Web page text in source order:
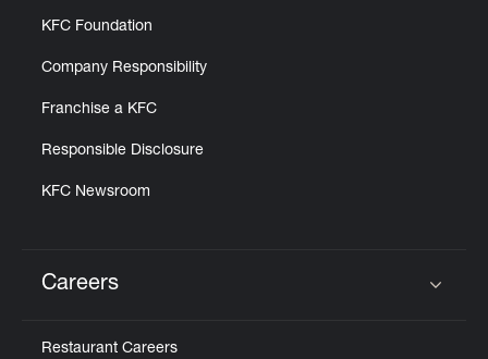
KFC Foundation
Company Responsibility
Franchise a KFC
Responsible Disclosure
KFC Newsroom
Careers
Restaurant Careers